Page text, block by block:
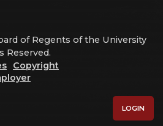
of Regents of the University
Reserved.
Copyright
LOGIN